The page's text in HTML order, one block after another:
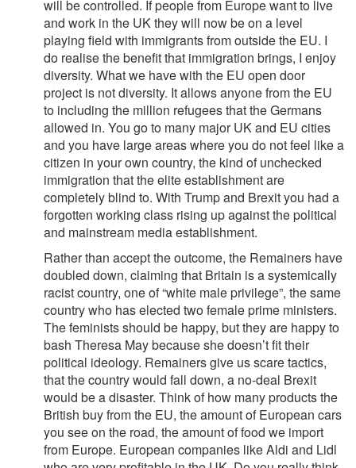
will be controlled. If people from Europe want to live
and work in the UK they will now be on a level
playing field with immigrants from outside the EU. I
do realise the benefit that immigration brings, I enjoy
diversity. What we have with the EU open door
project is not diversity. It allows anyone from the EU
to including the million refugees that the Germans
allowed in. You go to many major UK and EU cities
and you have large areas where you do not feel like a
citizen in your own country, the kind of unchecked
immigration that the elite establishment are
completely blind to. With Trump and Brexit you had a
forgotten working class rising up against the political
and mainstream media establishment.
Rather than accept the outcome, the Remainers have
doubled down, claiming that Britain is a systemically
racist country, one of “white male privilege”, the same
country who has elected two female prime ministers.
The feminists should be happy, but they are happy to
bash Theresa May because she doesn’t fit their
political ideology. Remainers give us scare tactics,
that the country would fall down, a no-deal Brexit
would be a disaster. Think of how many products the
British buy from the EU, the amount of European cars
you see on the road, the amount of food we import
from Europe. European companies like Aldi and Lidl